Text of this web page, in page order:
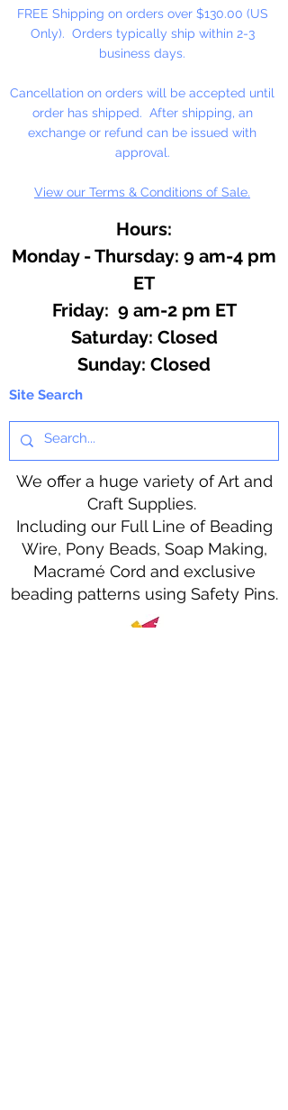
FREE Shipping on orders over $130.00 (US
Only). Orders typically ship within 2-3
business days.
Cancellation on orders will be accepted until
order has shipped. After shipping, an
exchange or refund can be issued with
approval.
View our Terms & Conditions of Sale.
Hours:
Monday - Thursday: 9 am-4 pm
ET
Friday: 9 am-2 pm ET
​​Saturday: Closed
​Sunday: Closed
Site Search
We offer a huge variety of Art and
Craft Supplies.
Including our Full Line of Beading
Wire, Pony Beads, Soap Making,
Macramé Cord and exclusive
beading patterns using Safety Pins.